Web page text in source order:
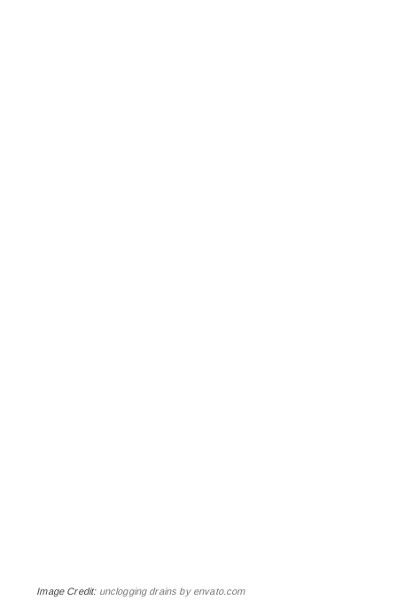
Image Credit: unclogging drains by envato.com